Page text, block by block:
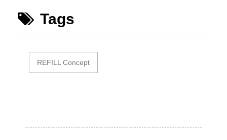
Tags
REFILL Concept